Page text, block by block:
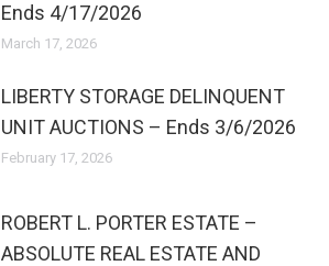
Ends 4/17/2026
March 17, 2026
LIBERTY STORAGE DELINQUENT
UNIT AUCTIONS – Ends 3/6/2026
February 17, 2026
ROBERT L. PORTER ESTATE –
ABSOLUTE REAL ESTATE AND